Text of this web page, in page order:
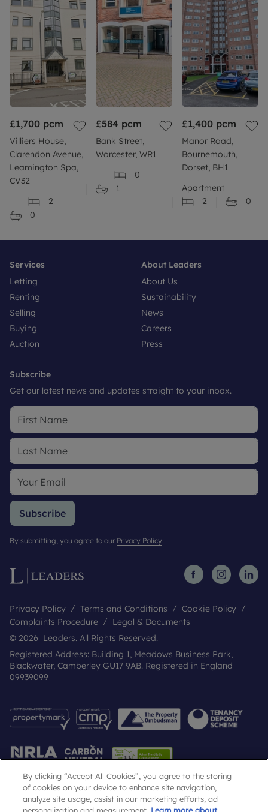
£1,700 pcm
Villiers House,
Clarendon Avenue,
Leamington Spa,
CV32
2
0
£584 pcm
Bank Street,
Worcester, WR1
0
1
£1,400 pcm
Manor Road,
Bournemouth,
Dorset, BH1
Apartment
2
0
Services
Letting
Renting
Selling
Buying
Auction
About Leaders
About Us
Sustainability
News
Careers
Press
Subscribe
Get our latest news and updates straight to your inbox.
Subscribe
By submitting, you agree to our Privacy Policy.
Privacy Policy Terms and Conditions
Cookie Policy
Complaints Procedure
Legal & Documents
© 2026 Leaders. All Rights Reserved.
Registered Address: Building 1, Meadows Business Park,
Blackwater, Camberley GU17 9AB. Registered in England
09939099
Popular Searches
By clicking “Accept All Cookies”, you agree to the storing
of cookies on your device to enhance site navigation,
analyze site usage, assist in our marketing efforts, ad